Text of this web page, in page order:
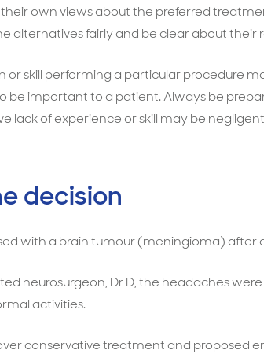
own views about the preferred
alternatives fairly and be clear about their
or skill performing a particular procedure
be important to a patient. Always be
lack of experience or skill may be
decision
with a brain tumour (meningioma) after
neurosurgeon, Dr D, the headaches
activities.
conservative treatment and proposed